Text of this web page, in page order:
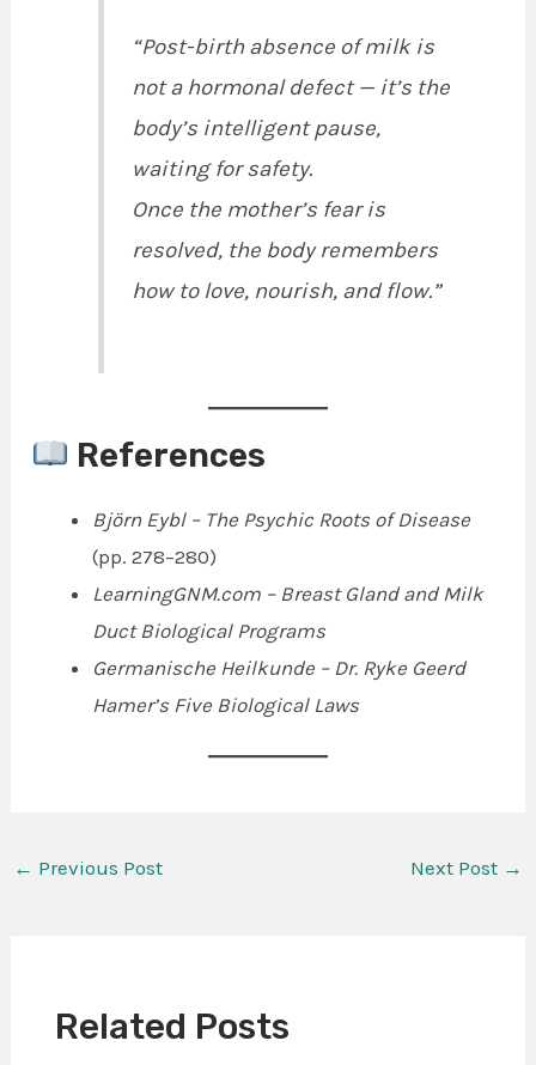
“Post-birth absence of milk is
not a hormonal defect — it’s the
body’s intelligent pause,
waiting for safety.
Once the mother’s fear is
resolved, the body remembers
how to love, nourish, and flow.”
References
Björn Eybl – The Psychic Roots of Disease
(pp. 278–280)
LearningGNM.com – Breast Gland and Milk
Duct Biological Programs
Germanische Heilkunde – Dr. Ryke Geerd
Hamer’s Five Biological Laws
← Previous Post Next Post →
Related Posts